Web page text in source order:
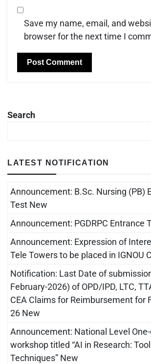
Save my name, email, and
browser for the next time I
Search
LATEST NOTIFICATION
Announcement: B.Sc. Nursing (PB)
Test New
Announcement: PGDRPC Entrance
Announcement: Expression of
Tele Towers to be placed in IGNOU
Notification: Last Date of
February-2026) of OPD/IPD, LTC,
CEA Claims for Reimbursement for
26 New
Announcement: National Level
workshop titled “AI in Research:
Techniques” New